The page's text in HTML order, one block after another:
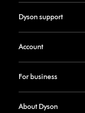
Dyson support
Account
For business
About Dyson